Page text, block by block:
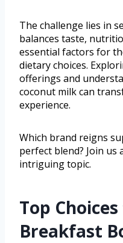
The challenge lies in
balances taste,
essential factors for
dietary choices.
offerings and
coconut milk can
experience.
Which brand reigns
perfect blend? Join us
intriguing topic.
Top
Breakfast